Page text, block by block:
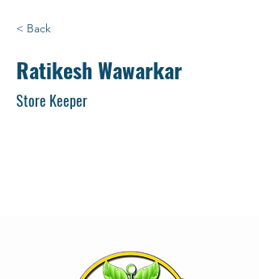
< Back
Ratikesh Wawarkar
Store Keeper